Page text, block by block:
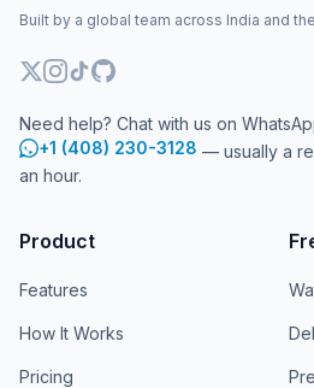
Built by a global team across India and
Need help? Chat with us on
+1 (408) 230-3128 — usually a
an hour.
Product
Features
How It Works
Pricing